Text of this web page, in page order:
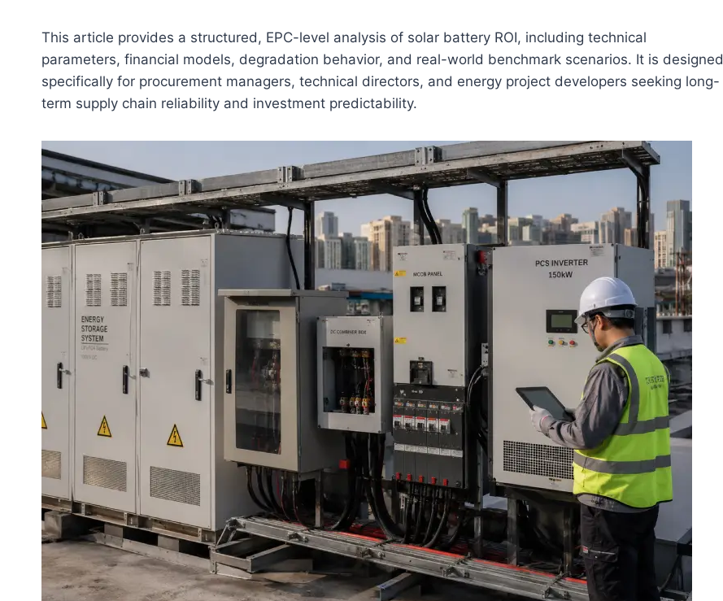
This article provides a structured, EPC-level analysis of solar battery ROI, including technical
parameters, financial models, degradation behavior, and real-world benchmark scenarios. It is designed
specifically for procurement managers, technical directors, and energy project developers seeking long-
term supply chain reliability and investment predictability.